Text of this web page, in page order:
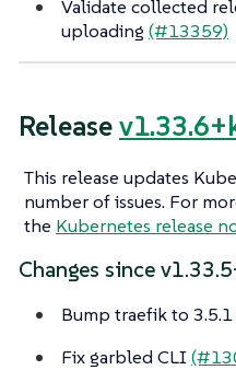
Validate collected
uploading (#13359)
Release
This release updates
number of issues. For
the Kubernetes release
Changes since
Bump traefik to 3.5.1
Fix garbled CLI